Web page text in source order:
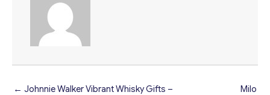
← Johnnie Walker Vibrant Whisky Gifts –
Milo